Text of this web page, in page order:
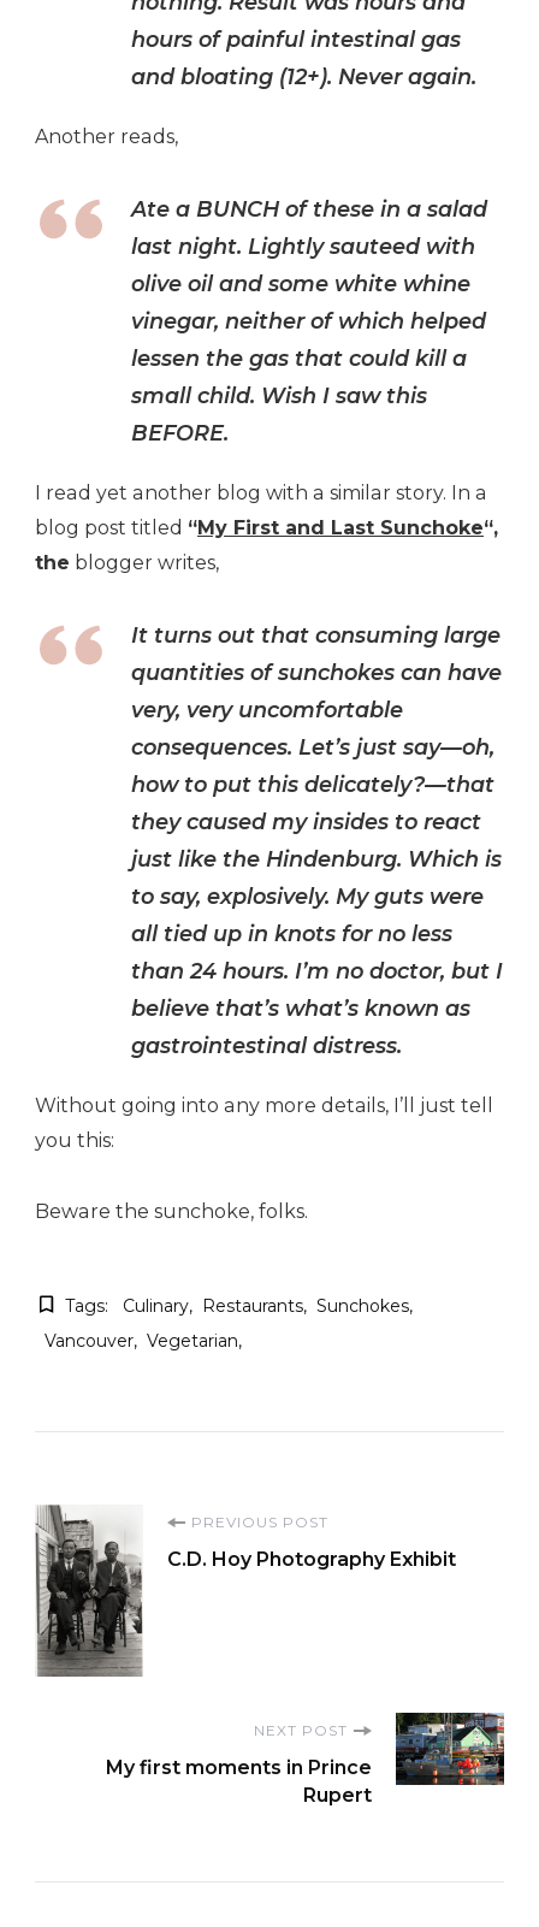
hours of painful intestinal gas
and bloating (12+). Never again.
Another reads,
Ate a BUNCH of these in a salad
last night. Lightly sauteed with
olive oil and some white whine
vinegar, neither of which helped
lessen the gas that could kill a
small child. Wish I saw this
BEFORE.
I read yet another blog with a similar story. In a
blog post titled “My First and Last Sunchoke“,
the blogger writes,
It turns out that consuming large
quantities of sunchokes can have
very, very uncomfortable
consequences. Let’s just say—oh,
how to put this delicately?—that
they caused my insides to react
just like the Hindenburg. Which is
to say, explosively. My guts were
all tied up in knots for no less
than 24 hours. I’m no doctor, but I
believe that’s what’s known as
gastrointestinal distress.
Without going into any more details, I’ll just tell
you this:
Beware the sunchoke, folks.
Tags: Culinary Restaurants
Sunchokes
Vancouver
Vegetarian
Post
Navigation
PREVIOUS POST
C.D. Hoy Photography Exhibit
NEXT POST
My first moments in Prince
Rupert